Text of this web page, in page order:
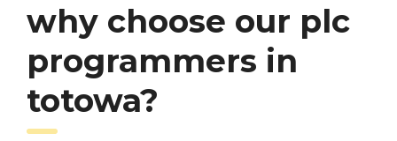
why choose our plc
programmers in
totowa?